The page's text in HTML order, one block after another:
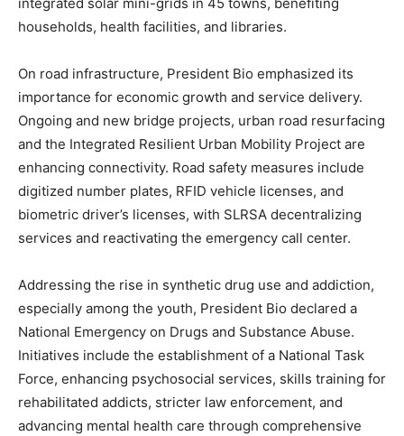
households, health facilities, and libraries.
On road infrastructure, President Bio emphasized its
importance for economic growth and service delivery.
Ongoing and new bridge projects, urban road resurfacing
and the Integrated Resilient Urban Mobility Project are
enhancing connectivity. Road safety measures include
digitized number plates, RFID vehicle licenses, and
biometric driver’s licenses, with SLRSA decentralizing
services and reactivating the emergency call center.
Addressing the rise in synthetic drug use and addiction,
especially among the youth, President Bio declared a
National Emergency on Drugs and Substance Abuse.
Initiatives include the establishment of a National Task
Force, enhancing psychosocial services, skills training for
rehabilitated addicts, stricter law enforcement, and
advancing mental health care through comprehensive